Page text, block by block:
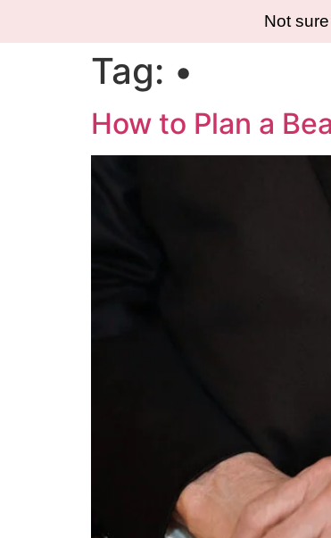
Not
Tag: •
How to Plan a